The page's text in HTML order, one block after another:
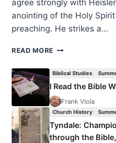
agree strongly with
anointing of the Holy
preaching. He strikes a…
READ MORE GREG
PREACHING
Biblical Studies
I Read the Bible
Frank Viola
Church History
Tyndale:
through the